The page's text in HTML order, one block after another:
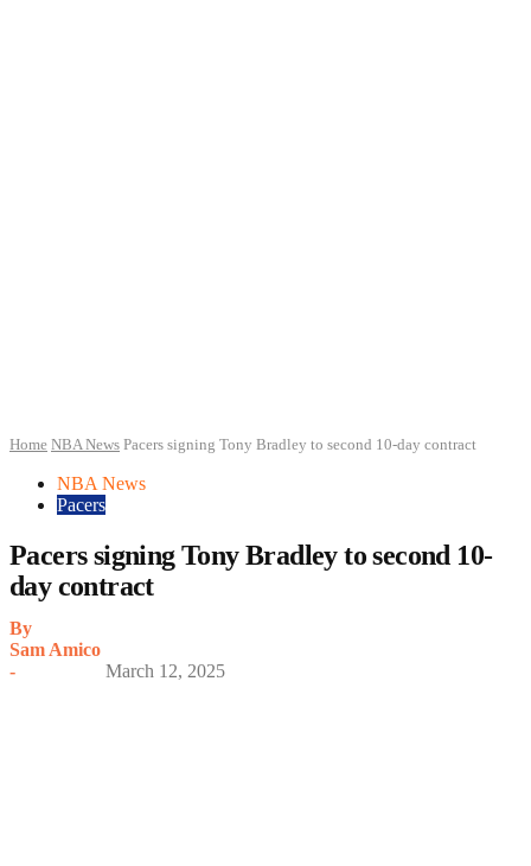
Home NBA News Pacers signing Tony Bradley to second 10-day contract
NBA News
Pacers
Pacers signing Tony Bradley to second 10-
day contract
By
Sam Amico
-
March 12, 2025